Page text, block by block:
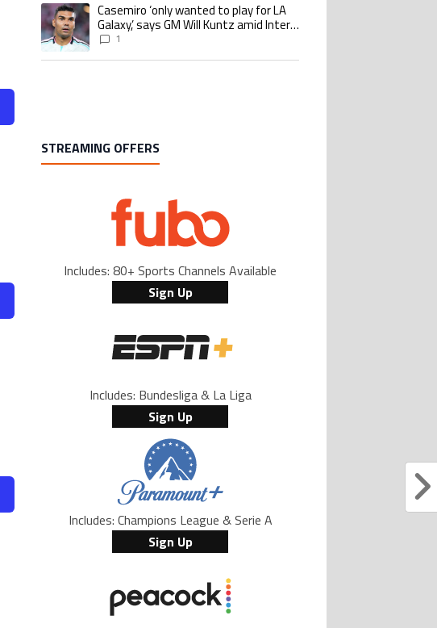
A trending article titled "Casemiro ‘only wanted to play for LA Galaxy,’ says GM
Casemiro ‘only wanted to play for LA
Galaxy,’ says GM Will Kuntz amid Inter
Miami tampering investigations
1
STREAMING OFFERS
Includes: 80+ Sports Channels Available
Sign Up
Includes: Bundesliga & La Liga
Sign Up
Includes: Champions League & Serie A
Sign Up